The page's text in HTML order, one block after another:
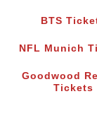
BTS
NFL Munich
Goodwood
Tickets